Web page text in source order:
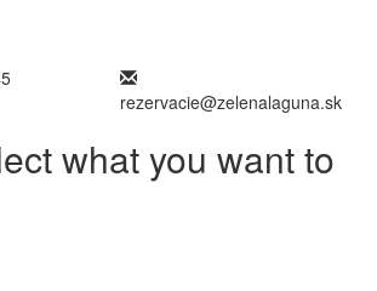
rezervacie@zelenalaguna.sk
what you want to